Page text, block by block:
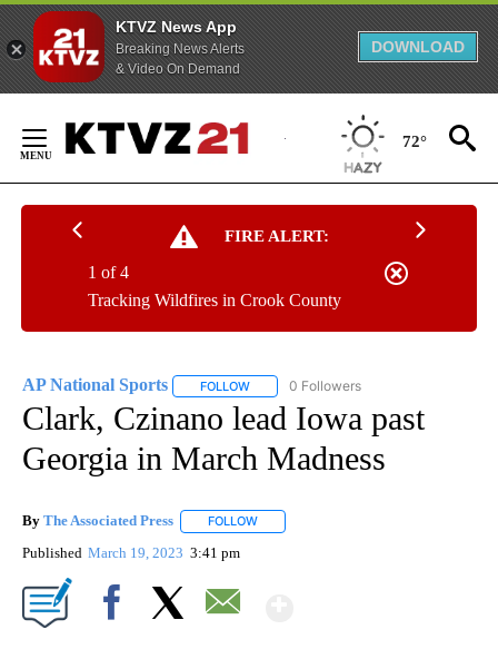
KTVZ News App
Breaking News Alerts
& Video On Demand
DOWNLOAD
Content
72°
FIRE ALERT:
Tracking Wildfires in Crook County
1 of 4
AP National Sports FOLLOW FOLLOW "AP NATIONAL SPORTS" TO
0 Followers
Clark, Czinano lead Iowa past
Georgia in March Madness
By The Associated Press FOLLOW
Published March 19, 2023 3:41 pm